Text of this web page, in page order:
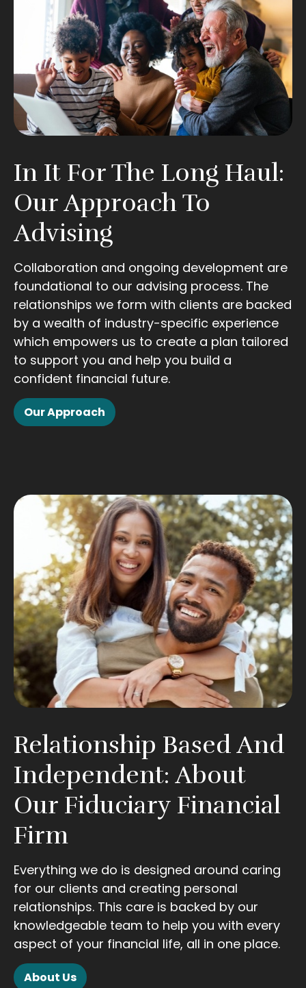
In It For The Long Haul:
Our Approach To
Advising
Collaboration and ongoing development are
foundational to our advising process. The
relationships we form with clients are backed
by a wealth of industry-specific experience
which empowers us to create a plan tailored
to support you and help you build a
confident financial future.
Our Approach
Relationship Based And
Independent: About
Our Fiduciary Financial
Firm
Everything we do is designed around caring
for our clients and creating personal
relationships. This care is backed by our
knowledgeable team to help you with every
aspect of your financial life, all in one place.
About Us